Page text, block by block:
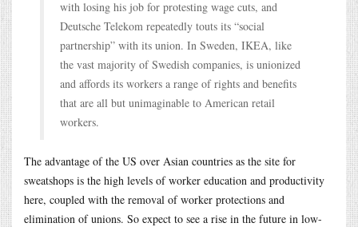
with losing his job for protesting wage cuts, and
Deutsche Telekom repeatedly touts its “social
partnership” with its union. In Sweden, IKEA, like
the vast majority of Swedish companies, is unionized
and affords its workers a range of rights and benefits
that are all but unimaginable to American retail
workers.
The advantage of the US over Asian countries as the site for
sweatshops is the high levels of worker education and productivity
here, coupled with the removal of worker protections and
elimination of unions. So expect to see a rise in the future in low-